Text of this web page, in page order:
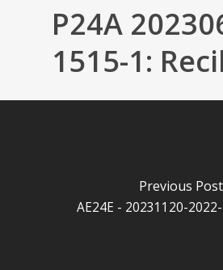
P24A
1515-1:
Previous Post
AE24E - 20231120-